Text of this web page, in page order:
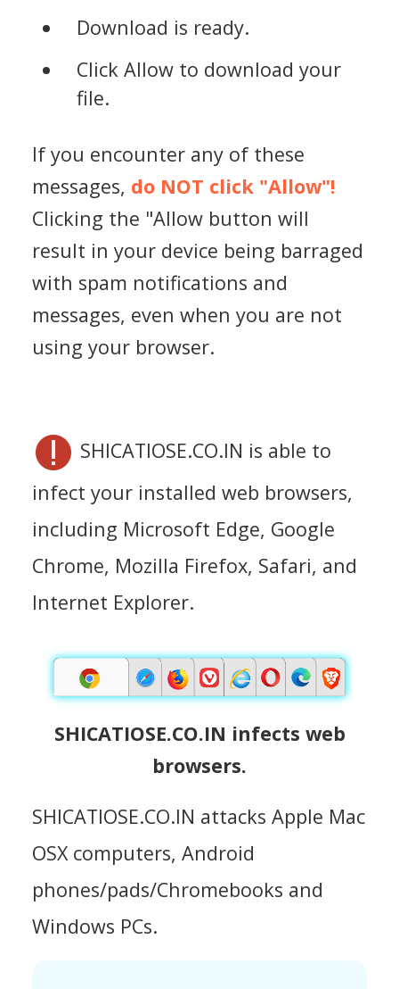
Download is ready.
Click Allow to download your
file.
If you encounter any of these
messages, do NOT click "Allow"!
Clicking the "Allow button will
result in your device being barraged
with spam notifications and
messages, even when you are not
using your browser.
SHICATIOSE.CO.IN is able to
infect your installed web browsers,
including Microsoft Edge, Google
Chrome, Mozilla Firefox, Safari, and
Internet Explorer.
SHICATIOSE.CO.IN infects web
browsers.
SHICATIOSE.CO.IN attacks Apple Mac
OSX computers, Android
phones/pads/Chromebooks and
Windows PCs.